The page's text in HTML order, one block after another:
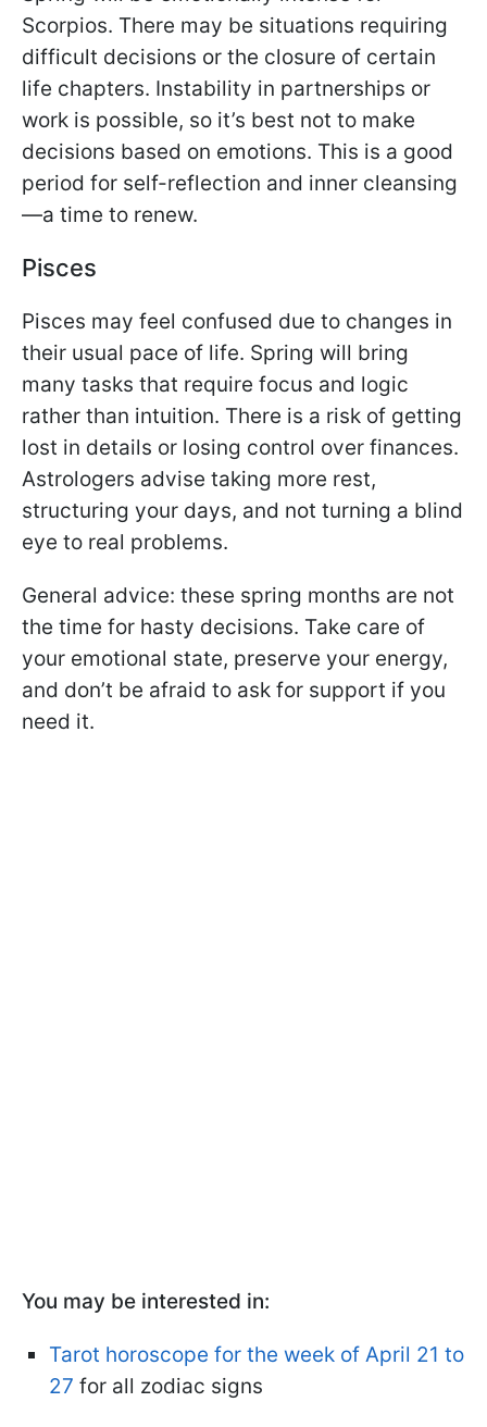
Scorpios. There may be situations requiring
difficult decisions or the closure of certain
life chapters. Instability in partnerships or
work is possible, so it’s best not to make
decisions based on emotions. This is a good
period for self-reflection and inner cleansing
—a time to renew.
Pisces
Pisces may feel confused due to changes in
their usual pace of life. Spring will bring
many tasks that require focus and logic
rather than intuition. There is a risk of getting
lost in details or losing control over finances.
Astrologers advise taking more rest,
structuring your days, and not turning a blind
eye to real problems.
General advice: these spring months are not
the time for hasty decisions. Take care of
your emotional state, preserve your energy,
and don’t be afraid to ask for support if you
need it.
You may be interested in:
Tarot horoscope for the week of April 21 to
27 for all zodiac signs